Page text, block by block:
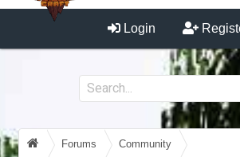
Login
Forums Community